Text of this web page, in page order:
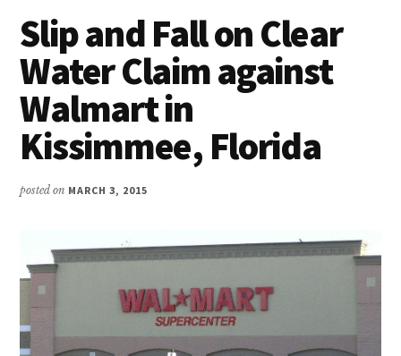
firm)
Slip and Fall on Clear
Water Claim against
Walmart in
Kissimmee, Florida
posted on MARCH 3, 2015